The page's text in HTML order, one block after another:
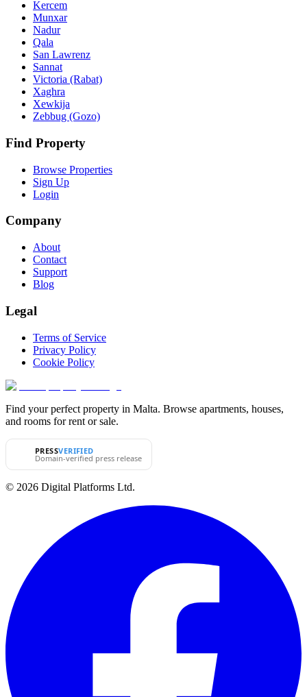
Kercem
Munxar
Nadur
Qala
San Lawrenz
Sannat
Victoria (Rabat)
Xaghra
Xewkija
Zebbug (Gozo)
Find Property
Browse Properties
Sign Up
Login
Company
About
Contact
Support
Blog
Legal
Terms of Service
Privacy Policy
Cookie Policy
Find your perfect property in Malta. Browse apartments, houses,
and rooms for rent or sale.
PRESSVERIFIED
Domain-verified press release
© 2026 Digital Platforms Ltd.